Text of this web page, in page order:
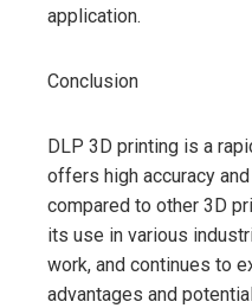
application.
Conclusion
DLP 3D printing is a
offers high accuracy
compared to other 3D
its use in various
work, and continues to
advantages and